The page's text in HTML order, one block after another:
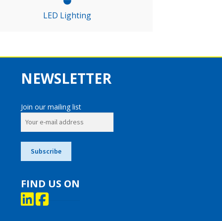
LED Lighting
NEWSLETTER
Join our mailing list
FIND US ON